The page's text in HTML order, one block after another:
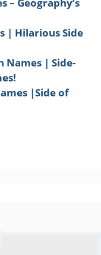
| Hilarious Side
Names | Side-
|Side of